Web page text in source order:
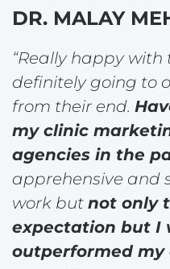
DR. MALAY
“Really happy
definitely going to
from their end.
my clinic
agencies in the
apprehensive and
work but not only
expectation but I
outperformed my